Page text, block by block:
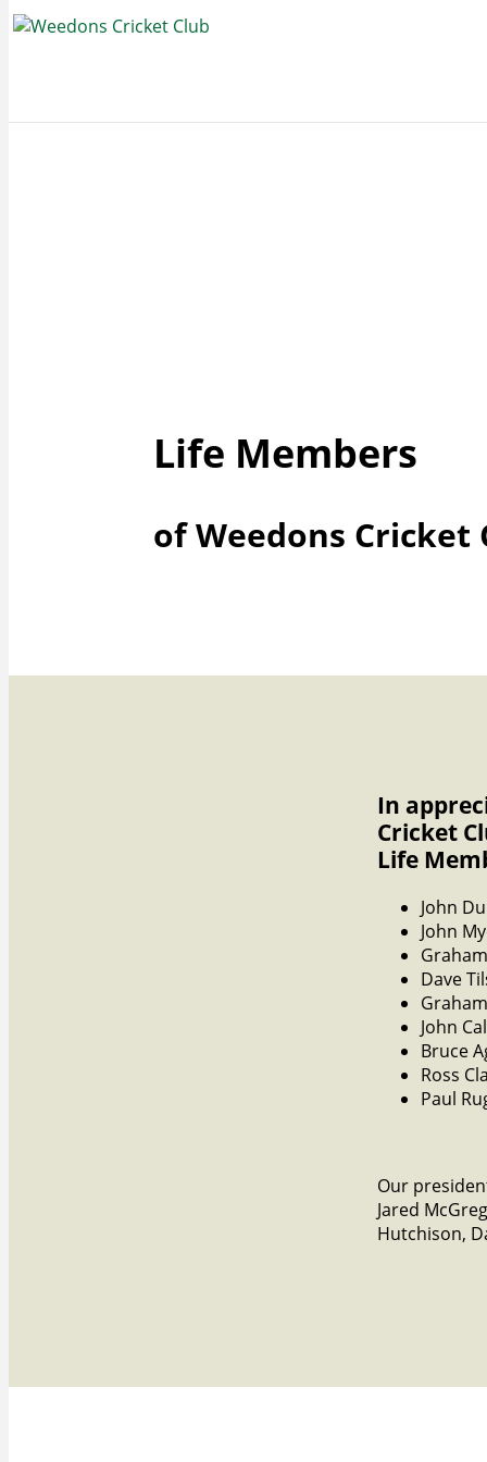
Life Members
of Weedons Cricket
In
Cricket
Life
John
John
Dave
John
Bruce
Ross
Paul
Our
Jared
Hutchison,